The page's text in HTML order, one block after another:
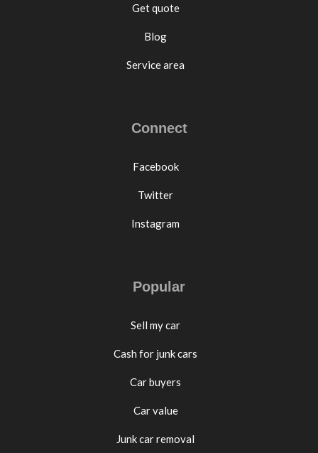
Get quote
Blog
Service area
Connect
Facebook
Twitter
Instagram
Popular
Sell my car
Cash for junk cars
Car buyers
Car value
Junk car removal